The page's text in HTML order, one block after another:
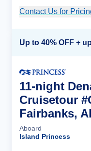
Contact Us for
11-night
Cruisetour
Fairbanks,
Aboard
Island Princess